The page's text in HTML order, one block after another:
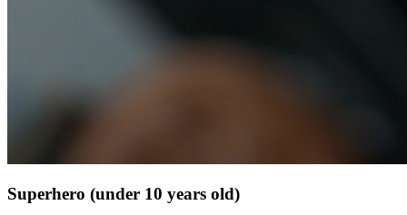
Superhero (under 10 years old)